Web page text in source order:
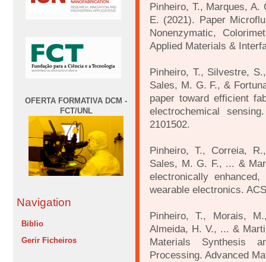
OFERTA FORMATIVA DCM -
FCT/UNL
Navigation
Biblio
Gerir Ficheiros
Pinheiro, T., Marques,
E. (2021). Paper
Nonenzymatic,
Applied Materials &
Pinheiro, T., Silvestre,
Sales, M. G. F., &
paper toward efficient
electrochemical
2101502.
Pinheiro, T., Correia,
Sales, M. G. F., ... &
electronically
wearable electronics.
Pinheiro, T., Morais,
Almeida, H. V., ... &
Materials Synthesis
Processing. Advanced